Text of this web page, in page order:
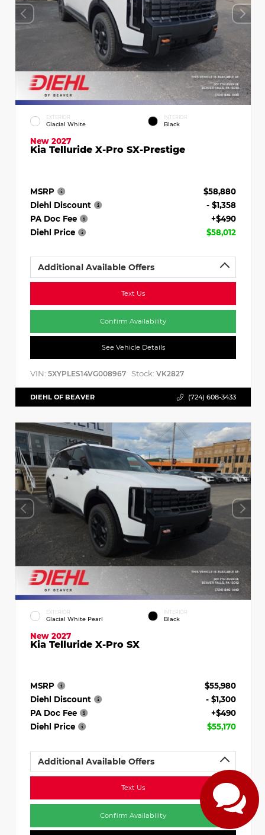
EXTERIOR
Glacial White
INTERIOR
Black
New 2027
Kia Telluride X-Pro SX-Prestige
MSRP
$58,880
Diehl Discount
- $1,358
PA Doc Fee
+$490
Diehl Price
$58,012
Additional Available Offers
Text Us
Confirm Availability
See Vehicle Details
VIN: 5XYPLES14VG008967 Stock: VK2827
DIEHL OF BEAVER (724) 608-3433
EXTERIOR
Glacial White Pearl
INTERIOR
Black
New 2027
Kia Telluride X-Pro SX
MSRP
$55,980
Diehl Discount
- $1,300
PA Doc Fee
+$490
Diehl Price
$55,170
Additional Available Offers
Text Us
Confirm Availability